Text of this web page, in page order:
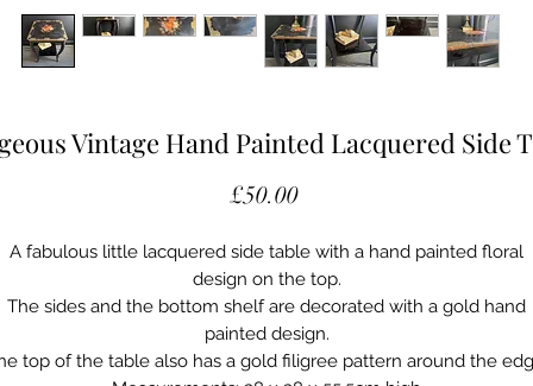
Vintage Hand Painted Lacquered Side
£50.00Price
A fabulous little lacquered side table with a hand painted floral
design on the top.
The sides and the bottom shelf are decorated with a gold hand
painted design.
top of the table also has a gold filigree pattern around the